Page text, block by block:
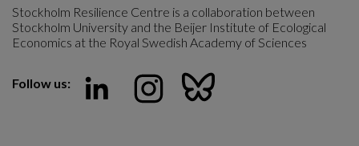
Stockholm Resilience Centre is a collaboration between
Stockholm University and the Beijer Institute of Ecological
Economics at the Royal Swedish Academy of Sciences
Follow us: